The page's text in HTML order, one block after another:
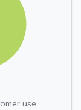
use